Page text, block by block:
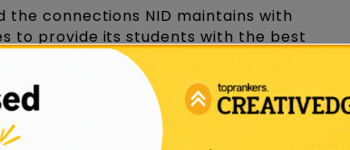
connections NID maintains with
to provide its students with the best
studios, NGOs, government